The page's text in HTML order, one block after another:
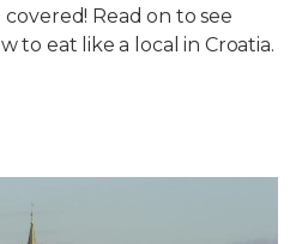
Read on to see
to eat like a local in Croatia.